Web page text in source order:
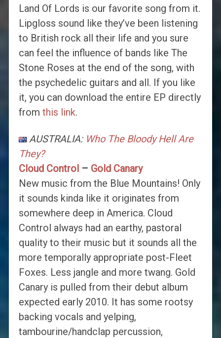
Land Of Lords is our favorite song from it.
Lipgloss sound like they’ve been listening
to British rock all their life and you sure
can feel the influence of bands like The
Stone Roses at the end of the song, with
the psychedelic guitars and all. If you like
it, you can download the entire EP directly
from this link.
AUSTRALIA: Who The Bloody Hell Are
They?
Cloud Control – Gold Canary
New music from the Blue Mountains! Only
it sounds kinda like it originates from
somewhere deep in America. Cloud
Control always had an earthy, pastoral
quality to their music but it sounds all the
more temporally appropriate post-Fleet
Foxes. Less jangle and more twang. Gold
Canary is pulled from their debut album
expected early 2010. It has some rootsy
backing vocals and yelping,
tambourine/handclap percussion,